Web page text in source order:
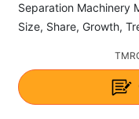
Separation Machinery
Size, Share, Growth,